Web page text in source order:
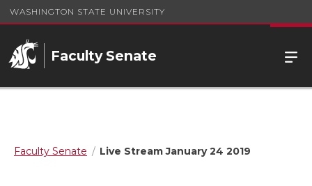
WASHINGTON STATE UNIVERSITY
Faculty Senate
Faculty Senate Live Stream January 24 2019